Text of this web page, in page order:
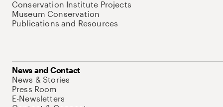
Conservation Institute Projects
Museum Conservation
Publications and Resources
News and Contact
News & Stories
Press Room
E-Newsletters